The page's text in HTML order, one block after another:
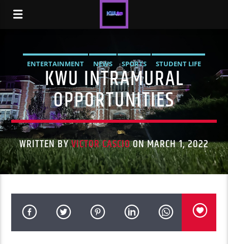
ENTERTAINMENT NEWS SPORTS STUDENT LIFE
KWU INTRAMURAL
OPPORTUNITIES
WRITTEN BYVICTOR CASCIOON MARCH 1, 2022